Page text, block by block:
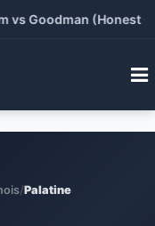
(Honest
/Palatine